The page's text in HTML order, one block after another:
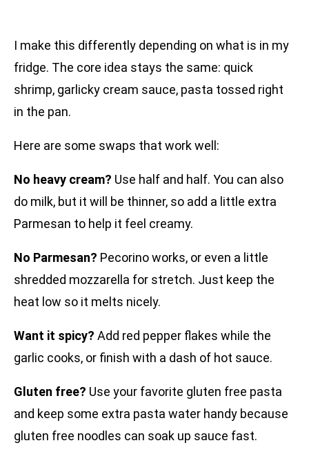
I make this differently depending on what is in my
fridge. The core idea stays the same: quick
shrimp, garlicky cream sauce, pasta tossed right
in the pan.
Here are some swaps that work well:
No heavy cream? Use half and half. You can also
do milk, but it will be thinner, so add a little extra
Parmesan to help it feel creamy.
No Parmesan? Pecorino works, or even a little
shredded mozzarella for stretch. Just keep the
heat low so it melts nicely.
Want it spicy? Add red pepper flakes while the
garlic cooks, or finish with a dash of hot sauce.
Gluten free? Use your favorite gluten free pasta
and keep some extra pasta water handy because
gluten free noodles can soak up sauce fast.